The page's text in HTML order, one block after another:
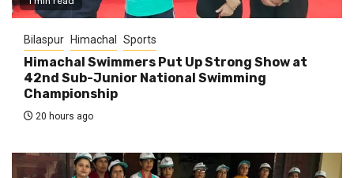
Bilaspur Himachal Sports
Himachal Swimmers Put Up Strong Show at
42nd Sub-Junior National Swimming
Championship
20 hours ago